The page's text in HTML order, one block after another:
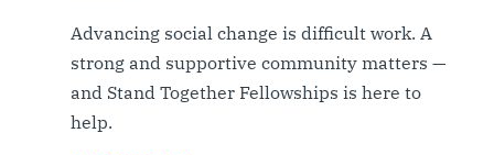
Advancing social change is difficult work. A
strong and supportive community matters —
and Stand Together Fellowships is here to
help.